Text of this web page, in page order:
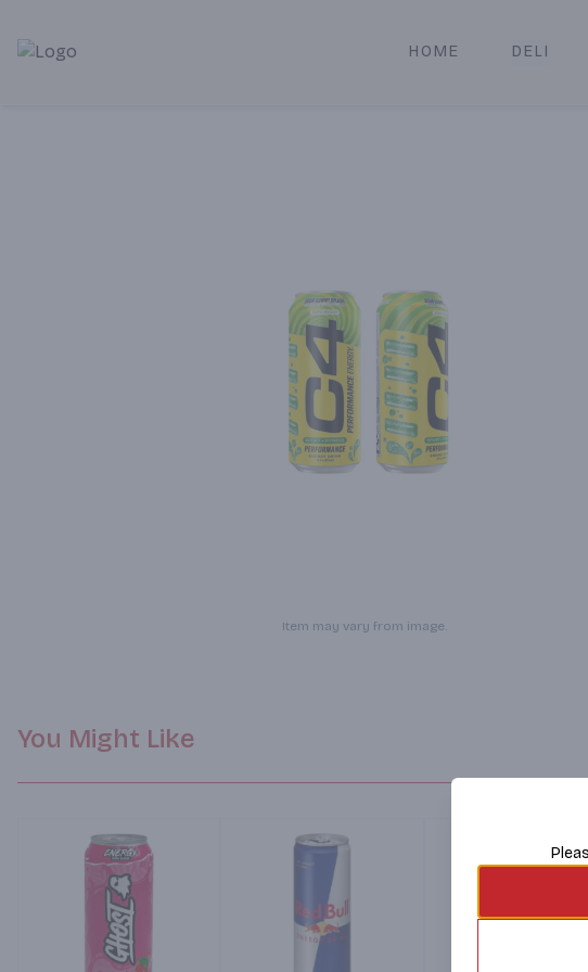
Alameda Jr. Market & Deli | Online Ordering, Local Delivery & Pickup
HOME DELI
Item may vary from image.
You Might Like